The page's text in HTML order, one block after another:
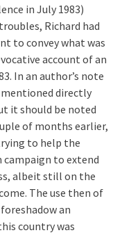
in July 1983)
Richard had
to convey what was
account of an
In an author’s note
directly
it should be noted
of months earlier,
to help the
to extend
albeit still on the
The use then of
an
country was